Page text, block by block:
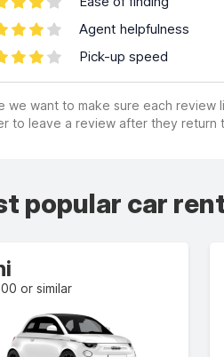
Agent helpfulness
Pick-up speed
we want to make sure each
to leave a review after they return
popular car
or similar